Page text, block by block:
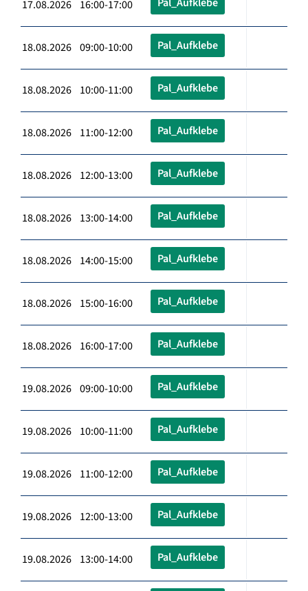
17.08.2026 16:00-17:00
18.08.2026 09:00-10:00 Pal_Aufklebe
18.08.2026 10:00-11:00 Pal_Aufklebe
18.08.2026 11:00-12:00 Pal_Aufklebe
18.08.2026 12:00-13:00 Pal_Aufklebe
18.08.2026 13:00-14:00 Pal_Aufklebe
18.08.2026 14:00-15:00 Pal_Aufklebe
18.08.2026 15:00-16:00 Pal_Aufklebe
18.08.2026 16:00-17:00 Pal_Aufklebe
19.08.2026 09:00-10:00 Pal_Aufklebe
19.08.2026 10:00-11:00 Pal_Aufklebe
19.08.2026 11:00-12:00 Pal_Aufklebe
19.08.2026 12:00-13:00 Pal_Aufklebe
19.08.2026 13:00-14:00 Pal_Aufklebe